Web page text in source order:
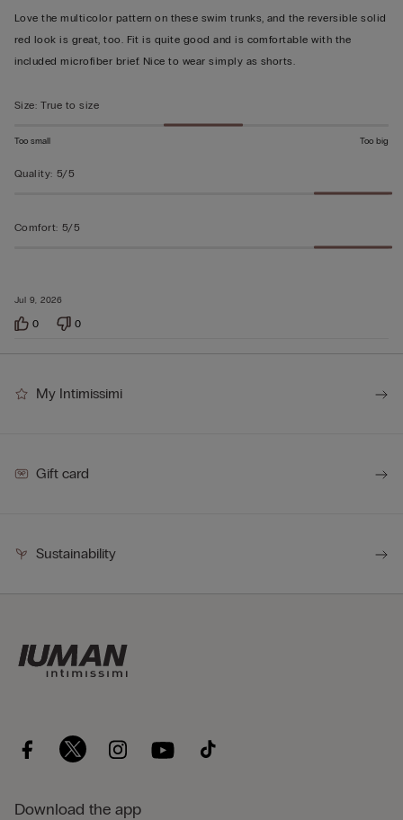
out
5
Jul 9, 2026
Love the multicolor pattern on these swim trunks, and the reversible solid
red look is great, too. Fit is quite good and is comfortable with the
included microfiber brief. Nice to wear simply as shorts.
Size: True to size
Too small Too big
Quality: 5/5
Comfort: 5/5
0 0
My Intimissimi
Gift card
Sustainability
Download the app